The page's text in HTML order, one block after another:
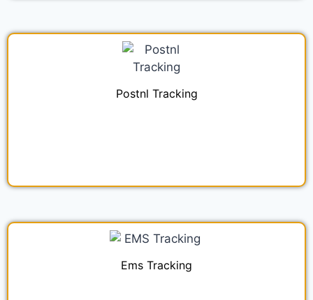
Postnl Tracking
Ems Tracking